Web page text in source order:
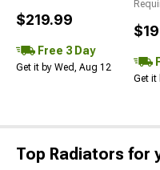
$219.99
Free 3 Day
Get it by Wed, Aug 12
Get it
Top Radiators for